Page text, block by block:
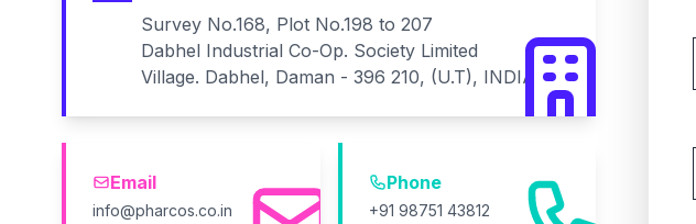
Survey No.168, Plot No.198 to 207
Dabhel Industrial Co-Op. Society Limited
Village. Dabhel, Daman - 396 210, (U.T), INDIA
Email
info@pharcos.co.in
Phone
+91 98751 43812